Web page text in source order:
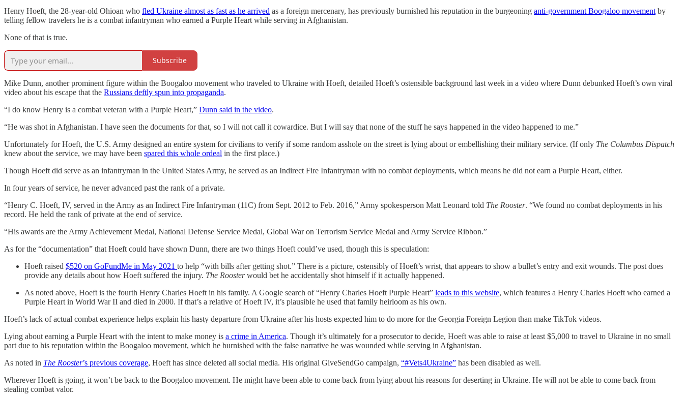
Henry Hoeft, the 28-year-old Ohioan who fled Ukraine almost as fast as he arrived as a foreign mercenary, has previously burnished his reputation in the burgeoning anti-government Boogaloo movement by
telling fellow travelers he is a combat infantryman who earned a Purple Heart while serving in Afghanistan.
None of that is true.
Subscribe
Mike Dunn, another prominent figure within the Boogaloo movement who traveled to Ukraine with Hoeft, detailed Hoeft’s ostensible background last week in a video where Dunn debunked Hoeft’s own viral
video about his escape that the Russians deftly spun into propaganda.
“I do know Henry is a combat veteran with a Purple Heart,” Dunn said in the video.
“He was shot in Afghanistan. I have seen the documents for that, so I will not call it cowardice. But I will say that none of the stuff he says happened in the video happened to me.”
Unfortunately for Hoeft, the U.S. Army designed an entire system for civilians to verify if some random asshole on the street is lying about or embellishing their military service. (If only The Columbus Dispatch
knew about the service, we may have been spared this whole ordeal in the first place.)
Though Hoeft did serve as an infantryman in the United States Army, he served as an Indirect Fire Infantryman with no combat deployments, which means he did not earn a Purple Heart, either.
In four years of service, he never advanced past the rank of a private.
“Henry C. Hoeft, IV, served in the Army as an Indirect Fire Infantryman (11C) from Sept. 2012 to Feb. 2016,” Army spokesperson Matt Leonard told The Rooster. “We found no combat deployments in his
record. He held the rank of private at the end of service.
“His awards are the Army Achievement Medal, National Defense Service Medal, Global War on Terrorism Service Medal and Army Service Ribbon.”
As for the “documentation” that Hoeft could have shown Dunn, there are two things Hoeft could’ve used, though this is speculation:
Hoeft raised $520 on GoFundMe in May 2021 to help “with bills after getting shot.” There is a picture, ostensibly of Hoeft’s wrist, that appears to show a bullet’s entry and exit wounds. The post does
provide any details about how Hoeft suffered the injury. The Roosterwould bet he accidentally shot himself if it actually happened.
As noted above, Hoeft is the fourth Henry Charles Hoeft in his family. A Google search of “Henry Charles Hoeft Purple Heart” leads to this website, which features a Henry Charles Hoeft who earned a
Purple Heart in World War II and died in 2000. If that’s a relative of Hoeft IV, it’s plausible he used that family heirloom as his own.
Hoeft’s lack of actual combat experience helps explain his hasty departure from Ukraine after his hosts expected him to do more for the Georgia Foreign Legion than make TikTok videos.
Lying about earning a Purple Heart with the intent to make money is a crime in America. Though it’s ultimately for a prosecutor to decide, Hoeft was able to raise at least $5,000 to travel to Ukraine in no small
part due to his reputation within the Boogaloo movement, which he burnished with the false narrative he was wounded while serving in Afghanistan.
As noted in The Rooster’s previous coverage, Hoeft has since deleted all social media. His original GiveSendGo campaign, “#Vets4Ukraine” has been disabled as well.
Wherever Hoeft is going, it won’t be back to the Boogaloo movement. He might have been able to come back from lying about his reasons for deserting in Ukraine. He will not be able to come back from
stealing combat valor.